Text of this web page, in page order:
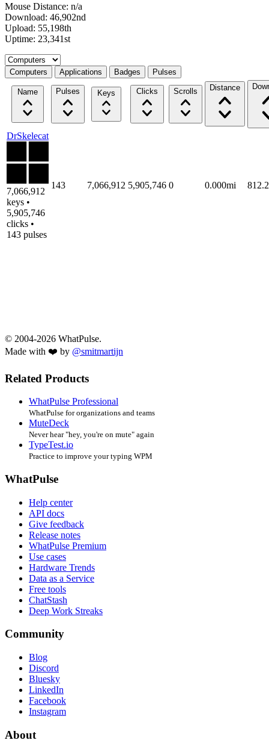
Mouse Distance: n/a
Download: 46,902nd
Upload: 55,198th
Uptime: 23,341st
Select a tab
Computers Applications Badges Pulses
Name Pulses Keys Clicks Scrolls Distance
DrSkelecat
7,066,912
keys •
5,905,746
clicks •
143 pulses
143 7,066,912 5,905,746 0 0.000mi
© 2004-2026 WhatPulse.
Made with ❤️ by @smitmartijn
Related Products
WhatPulse Professional
WhatPulse for organizations and teams
MuteDeck
Never hear "hey, you're on mute" again
TypeTest.io
Practice to improve your typing WPM
WhatPulse
Help center
API docs
Give feedback
Release notes
WhatPulse Premium
Use cases
Hardware Trends
Data as a Service
Free tools
ChatStash
Deep Work Streaks
Community
Blog
Discord
Bluesky
LinkedIn
Facebook
Instagram
About